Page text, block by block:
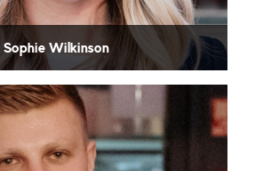
Sophie Wilkinson